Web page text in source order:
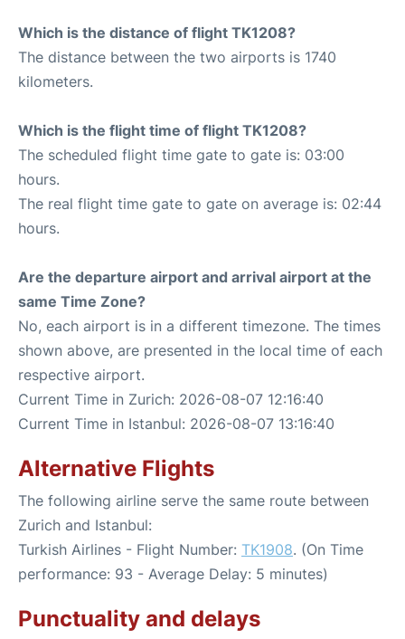
Which is the distance of flight TK1208?
The distance between the two airports is 1740
kilometers.
Which is the flight time of flight TK1208?
The scheduled flight time gate to gate is: 03:00
hours.
The real flight time gate to gate on average is: 02:44
hours.
Are the departure airport and arrival airport at the
same Time Zone?
No, each airport is in a different timezone. The times
shown above, are presented in the local time of each
respective airport.
Current Time in Zurich: 2026-08-07 12:16:40
Current Time in Istanbul: 2026-08-07 13:16:40
Alternative Flights
The following airline serve the same route between
Zurich and Istanbul:
Turkish Airlines - Flight Number: TK1908. (On Time
performance: 93 - Average Delay: 5 minutes)
Punctuality and delays